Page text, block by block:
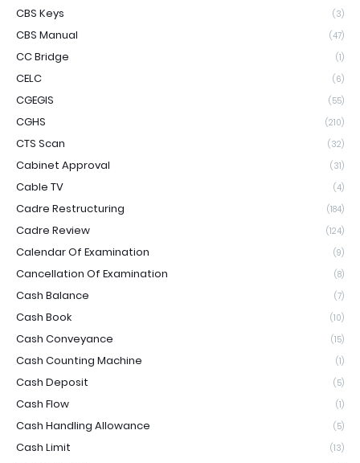
CBS Keys (3)
CBS Manual (47)
CC Bridge (1)
CELC (6)
CGEGIS (55)
CGHS (210)
CTS Scan (32)
Cabinet Approval (31)
Cable TV (4)
Cadre Restructuring (184)
Cadre Review (124)
Calendar Of Examination (9)
Cancellation Of Examination (8)
Cash Balance (7)
Cash Book (10)
Cash Conveyance (15)
Cash Counting Machine (1)
Cash Deposit (5)
Cash Flow (1)
Cash Handling Allowance (5)
Cash Limit (13)